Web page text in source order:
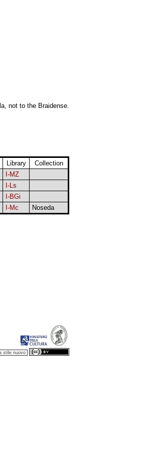
not to the Braidense.
Library
Collection
I-MZ
I-Ls
I-BGi
I-Mc Noseda
stile nuovo